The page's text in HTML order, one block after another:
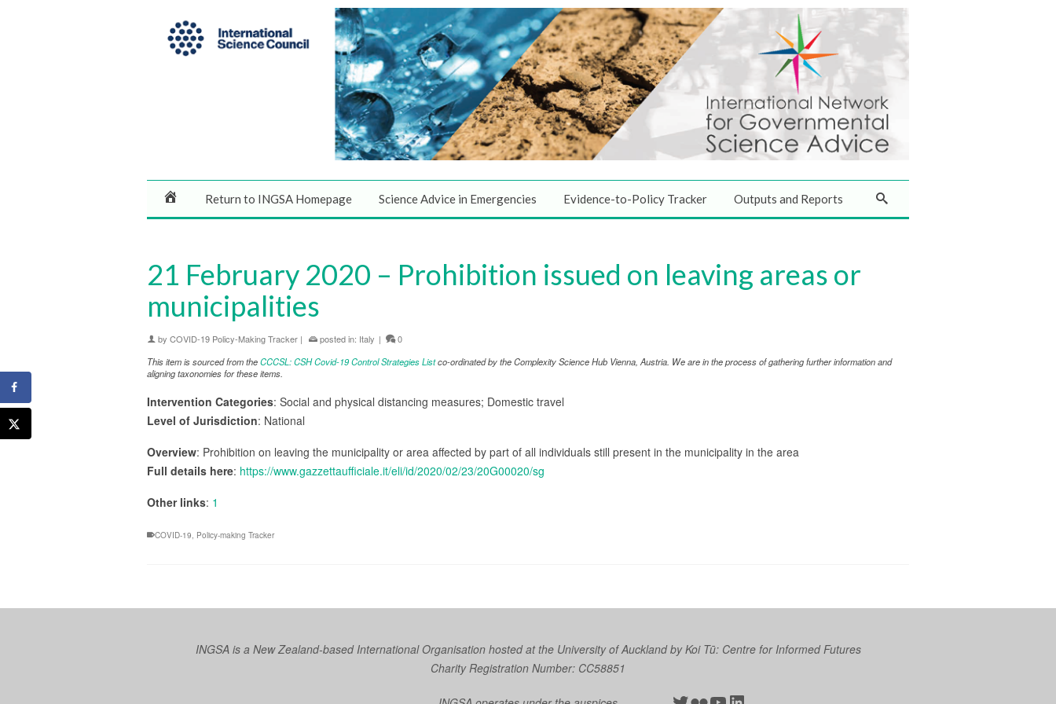
Return to INGSA Homepage Science Advice in Emergencies Evidence-to-Policy Tracker Outputs and Reports
21 February 2020 – Prohibition issued on leaving areas or
municipalities
by COVID-19 Policy-Making Tracker | posted in: Italy |
0
This item is sourced from theCCCSL: CSH Covid-19 Control Strategies Listco-ordinated by the Complexity Science Hub Vienna, Austria. We are in the process of gathering further information and
aligning taxonomies for these items.
Intervention Categories: Social and physical distancing measures; Domestic travel
Level of Jurisdiction: National
Overview: Prohibition on leaving the municipality or area affected by part of all individuals still present in the municipality in the area
Full details here: https://www.gazzettaufficiale.it/eli/id/2020/02/23/20G00020/sg
Other links: 1
COVID-19, Policy-making Tracker
INGSA is a New Zealand-based International Organisation hosted at the University of Auckland byKoi Tū: Centre for Informed Futures
Charity Registration Number: CC58851